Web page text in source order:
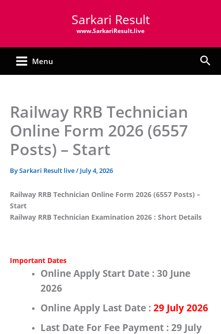
Sarkari Result
www.SarkariResult.live
Menu
Railway RRB Technician
Online Form 2026 (6557
Posts) – Start
BySarkari Result live/ July 4, 2026
Railway RRB Technician Online Form 2026 (6557 Posts) –
Start
Railway RRB Technician Examination 2026 : Short Details
Important Dates
Online Apply Start Date : 30 June
2026
Online Apply Last Date : 29 July 2026
Last Date For Fee Payment : 29 July